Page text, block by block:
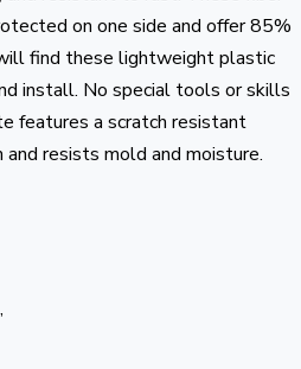
on one side and offer 85%
find these lightweight plastic
install. No special tools or skills
features a scratch resistant
resists mold and moisture.